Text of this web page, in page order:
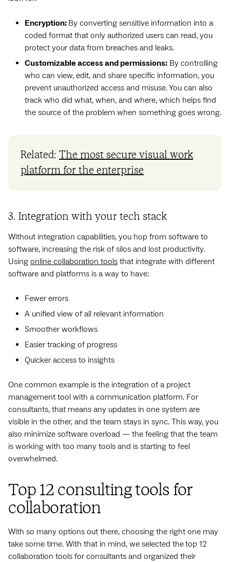
Encryption: By converting sensitive information into a
coded format that only authorized users can read, you
protect your data from breaches and leaks.
Customizable access and permissions: By controlling
who can view, edit, and share specific information, you
prevent unauthorized access and misuse. You can also
track who did what, when, and where, which helps find
the source of the problem when something goes wrong.
Related: The most secure visual work
platform for the enterprise
3. Integration with your tech stack
Without integration capabilities, you hop from software to
software, increasing the risk of silos and lost productivity.
Using online collaboration tools that integrate with different
software and platforms is a way to have:
Fewer errors
A unified view of all relevant information
Smoother workflows
Easier tracking of progress
Quicker access to insights
One common example is the integration of a project
management tool with a communication platform. For
consultants, that means any updates in one system are
visible in the other, and the team stays in sync. This way, you
also minimize software overload — the feeling that the team
is working with too many tools and is starting to feel
overwhelmed.
Top 12 consulting tools for
collaboration
With so many options out there, choosing the right one may
take some time. With that in mind, we selected thetop 12
collaboration tools for consultants and organized their